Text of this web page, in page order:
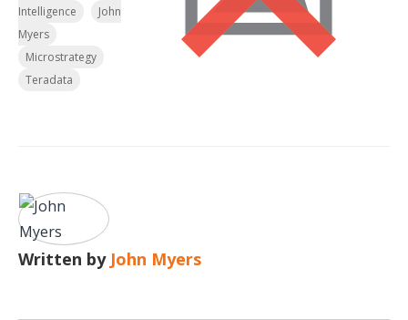
Intelligence
John
Myers
Microstrategy
Teradata
Written by John Myers